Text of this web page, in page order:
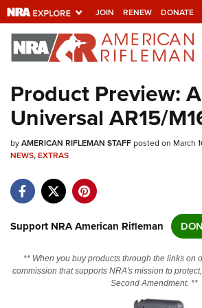
JOIN RENEW DONATE
Explore The NRA
Universe Of Websites
Quick Links
NRA.ORG
NRA Near You
NRA Online Training
Product Preview:
Universal AR15/
byAMERICAN RIFLEMAN STAFFposted on March
NEWS,EXTRAS
Support NRA American Rifleman
** When you buy products through the links on
commission that supports NRA's mission to
Second Amendment. **